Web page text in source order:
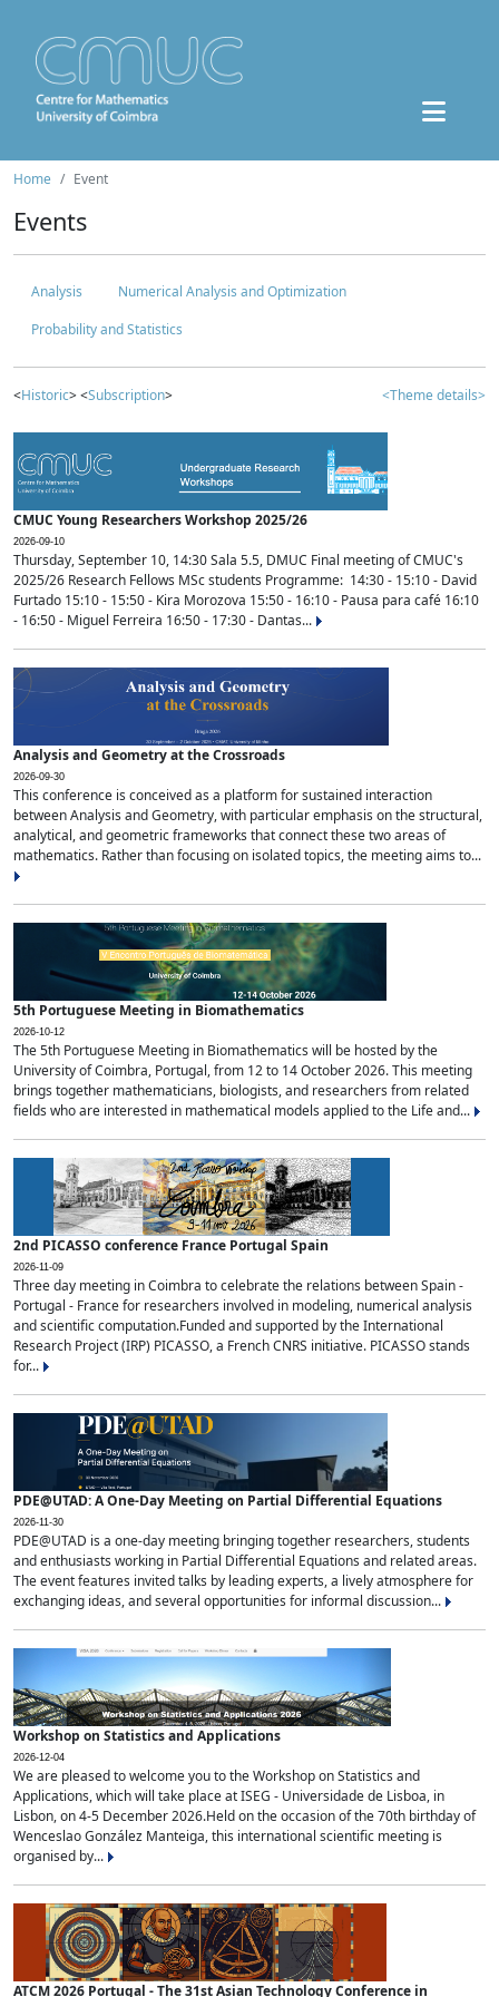
Home Event
Events
Analysis
Numerical Analysis and Optimization
Probability and Statistics
<Historic> <Subscription> <Theme details>
CMUC Young Researchers Workshop 2025/26
2026-09-10
Thursday, September 10, 14:30 Sala 5.5, DMUC Final meeting of CMUC's
2025/26 Research Fellows MSc students Programme: 14:30 - 15:10 - David
Furtado 15:10 - 15:50 - Kira Morozova 15:50 - 16:10 - Pausa para café 16:10
- 16:50 - Miguel Ferreira 16:50 - 17:30 - Dantas...
Analysis and Geometry at the Crossroads
2026-09-30
This conference is conceived as a platform for sustained interaction
between Analysis and Geometry, with particular emphasis on the structural,
analytical, and geometric frameworks that connect these two areas of
mathematics. Rather than focusing on isolated topics, the meeting aims to...
5th Portuguese Meeting in Biomathematics
2026-10-12
The 5th Portuguese Meeting in Biomathematics will be hosted by the
University of Coimbra, Portugal, from 12 to 14 October 2026. This meeting
brings together mathematicians, biologists, and researchers from related
fields who are interested in mathematical models applied to the Life and...
2nd PICASSO conference France Portugal Spain
2026-11-09
Three day meeting in Coimbra to celebrate the relations between Spain -
Portugal - France for researchers involved in modeling, numerical analysis
and scientific computation.Funded and supported by the International
Research Project (IRP) PICASSO, a French CNRS initiative. PICASSO stands
for...
PDE@UTAD: A One-Day Meeting on Partial Differential Equations
2026-11-30
PDE@UTAD is a one-day meeting bringing together researchers, students
and enthusiasts working in Partial Differential Equations and related areas.
The event features invited talks by leading experts, a lively atmosphere for
exchanging ideas, and several opportunities for informal discussion...
Workshop on Statistics and Applications
2026-12-04
We are pleased to welcome you to the Workshop on Statistics and
Applications, which will take place at ISEG - Universidade de Lisboa, in
Lisbon, on 4-5 December 2026.Held on the occasion of the 70th birthday of
Wenceslao González Manteiga, this international scientific meeting is
organised by...
ATCM 2026 Portugal - The 31st Asian Technology Conference in